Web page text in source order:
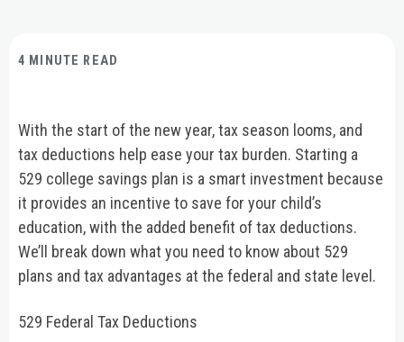
4 MINUTE READ
With the start of the new year, tax season looms, and
tax deductions help ease your tax burden. Starting a
529 college savings plan is a smart investment because
it provides an incentive to save for your child’s
education, with the added benefit of tax deductions.
We’ll break down what you need to know about 529
plans and tax advantages at the federal and state level.
529 Federal Tax Deductions